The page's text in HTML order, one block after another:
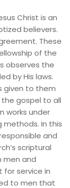
Christ is an
believers.
These
of the
observes the
by His laws.
given to them
the gospel to all
works under
methods. In this
and
scriptural
men and
for service in
to men that